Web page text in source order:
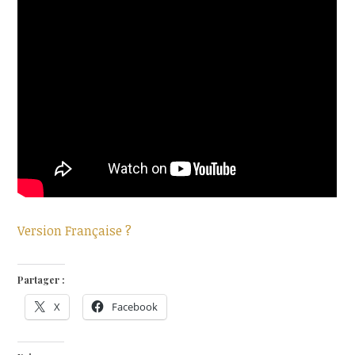
Version Française ?
Partager :
X Facebook